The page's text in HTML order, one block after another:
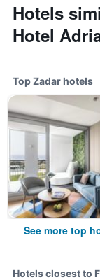
Hotels
Hotel
Top Zadar hotels
See more top
Hotels closest to